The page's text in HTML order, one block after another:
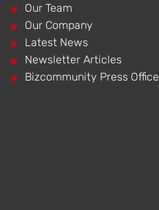
^ Our Team
^ Our Company
^ Latest News
^ Newsletter Articles
^ Bizcommunity Press Office